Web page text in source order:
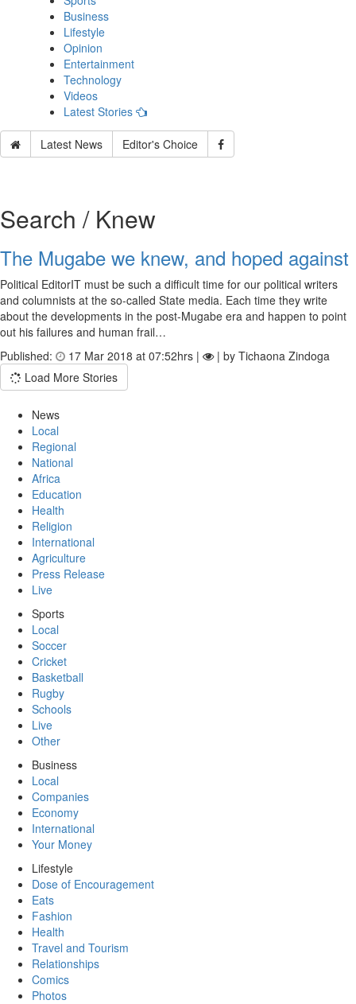
Business
Lifestyle
Opinion
Entertainment
Technology
Videos
Latest Stories
Latest News Editor's Choice
Search / Knew
The Mugabe we knew, and hoped against
Political EditorIT must be such a difficult time for our political writers
and columnists at the so-called State media. Each time they write
about the developments in the post-Mugabe era and happen to point
out his failures and human frail…
Published:
17 Mar 2018 at 07:52hrs |
| by Tichaona Zindoga
Load More Stories
News
Local
Regional
National
Africa
Education
Health
Religion
International
Agriculture
Press Release
Live
Sports
Local
Soccer
Cricket
Basketball
Rugby
Schools
Live
Other
Business
Local
Companies
Economy
International
Your Money
Lifestyle
Dose of Encouragement
Eats
Fashion
Health
Travel and Tourism
Relationships
Comics
Photos